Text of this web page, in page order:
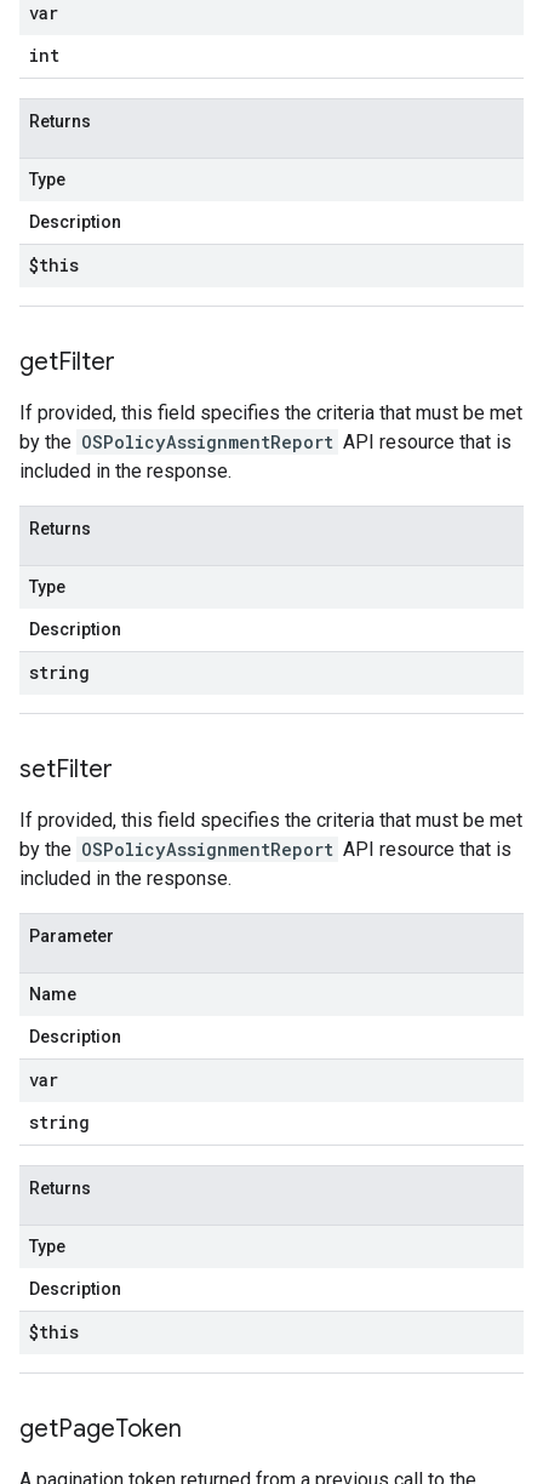
var
int
Returns
Type
Description
$this
getFilter
If provided, this field specifies the criteria that must be met
by the OSPolicyAssignmentReport API resource that is
included in the response.
Returns
Type
Description
string
setFilter
If provided, this field specifies the criteria that must be met
by the OSPolicyAssignmentReport API resource that is
included in the response.
Parameter
Name
Description
var
string
Returns
Type
Description
$this
getPageToken